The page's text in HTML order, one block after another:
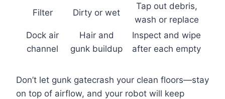
Filter Dirty or wet
Tap out debris,
wash or replace
Dock air
channel
Hair and
gunk buildup
Inspect and wipe
after each empty
Don’t let gunk gatecrash your clean floors—stay
on top of airflow, and your robot will keep